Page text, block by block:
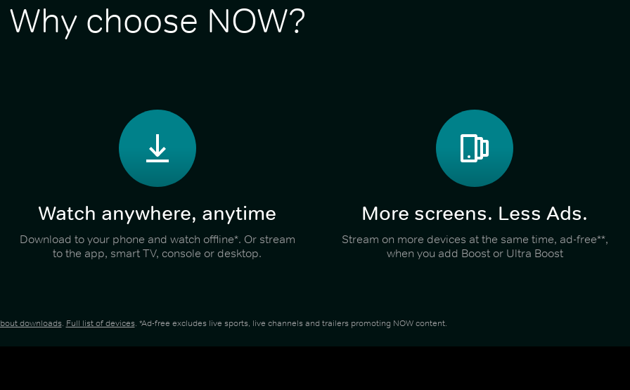
Why choose NOW?
Watch anywhere, anytime
Download to your phone and watch offline*. Or stream
to the app, smart TV, console or desktop.
More screens. Less Ads.
Stream on more devices at the same time, ad-free**,
when you add Boost or Ultra Boost
downloads. Full list of devices. *Ad-free excludes live sports, live channels and trailers promoting NOW content.